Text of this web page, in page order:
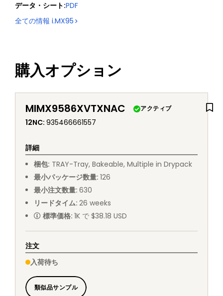
データ・シート:PDF
全ての情報 i.MX95
購入オプション
MIMX9586XVTXNAC アクティブ
12NC: 935466661557
詳細
梱包: TRAY-Tray, Bakeable, Multiple in Drypack
最小パッケージ数量: 126
最小注文数量: 630
リードタイム: 26 weeks
標準価格: 1K で $38.18 USD
注文
入荷待ち
類似品サンプル